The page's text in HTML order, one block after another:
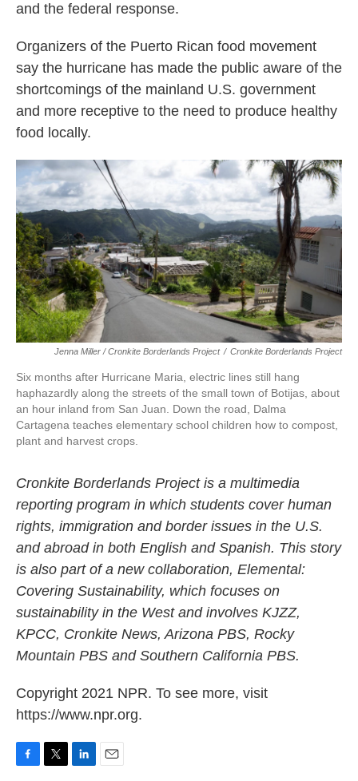
and the federal response.
Organizers of the Puerto Rican food movement
say the hurricane has made the public aware of the
shortcomings of the mainland U.S. government
and more receptive to the need to produce healthy
food locally.
Jenna Miller / Cronkite Borderlands Project / Cronkite Borderlands Project
Six months after Hurricane Maria, electric lines still hang
haphazardly along the streets of the small town of Botijas, about
an hour inland from San Juan. Down the road, Dalma
Cartagena teaches elementary school children how to compost,
plant and harvest crops.
Cronkite Borderlands Project is a multimedia
reporting program in which students cover human
rights, immigration and border issues in the U.S.
and abroad in both English and Spanish. This story
is also part of a new collaboration, Elemental:
Covering Sustainability, which focuses on
sustainability in the West and involves KJZZ,
KPCC, Cronkite News, Arizona PBS, Rocky
Mountain PBS and Southern California PBS.
Copyright 2021 NPR. To see more, visit
https://www.npr.org.